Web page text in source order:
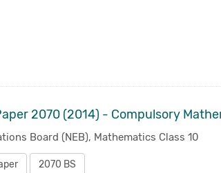
Board (NEB), Mathematics Class 10
2070 BS